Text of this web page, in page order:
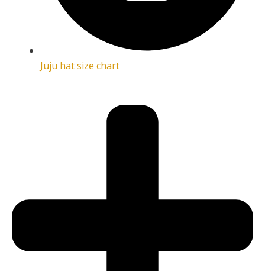
Juju hat size chart